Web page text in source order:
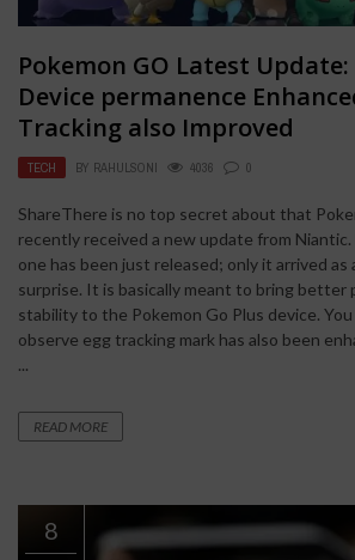
Pokemon GO Latest
Device permanence
Tracking also Improved
TECH BY RAHULSONI 4036 0
ShareThere is no top secret about that
recently received a new update from
one has been just released; only it arrived as
surprise. It is basically meant to bring better
stability to the Pokemon Go Plus device. You
observe egg tracking mark has also been
...
READ MORE
8